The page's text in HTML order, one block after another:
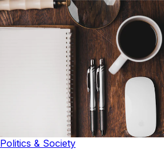
Politics & Society